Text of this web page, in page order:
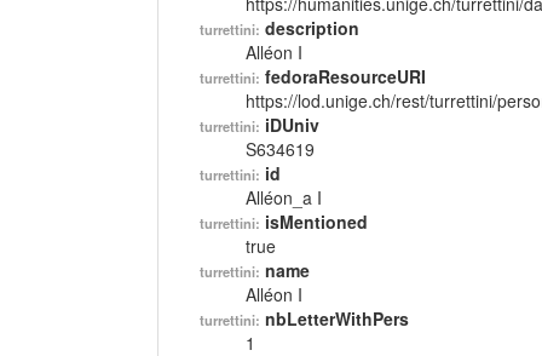
turrettini: description
Alléon I
turrettini: fedoraResourceURI
https://lod.unige.ch/rest/turrettini/
turrettini: iDUniv
S634619
turrettini: id
Alléon_a I
turrettini: isMentioned
true
turrettini: name
Alléon I
turrettini: nbLetterWithPers
1